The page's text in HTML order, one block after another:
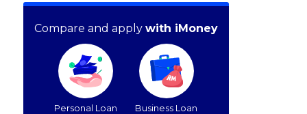
Compare and apply with iMoney
Personal Loan Business Loan